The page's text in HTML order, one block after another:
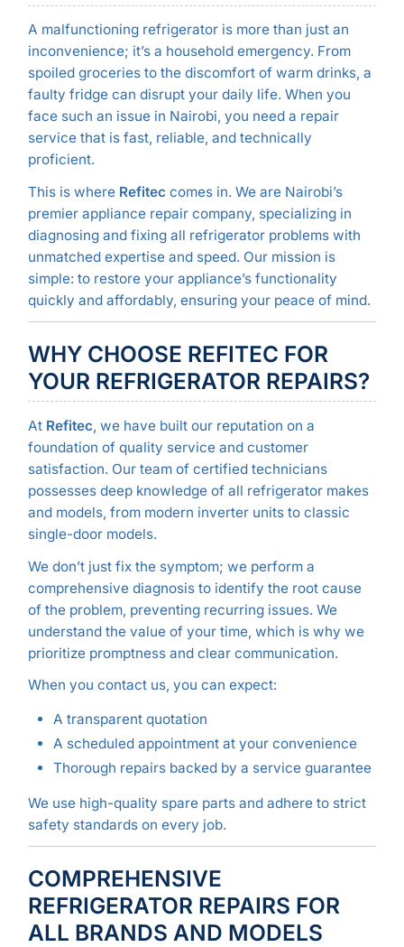
A malfunctioning refrigerator is more than just an
inconvenience; it’s a household emergency. From
spoiled groceries to the discomfort of warm drinks, a
faulty fridge can disrupt your daily life. When you
face such an issue in Nairobi, you need a repair
service that is fast, reliable, and technically
proficient.
This is where Refitec comes in. We are Nairobi’s
premier appliance repair company, specializing in
diagnosing and fixing all refrigerator problems with
unmatched expertise and speed. Our mission is
simple: to restore your appliance’s functionality
quickly and affordably, ensuring your peace of mind.
WHY CHOOSE REFITEC FOR
YOUR REFRIGERATOR REPAIRS?
At Refitec, we have built our reputation on a
foundation of quality service and customer
satisfaction. Our team of certified technicians
possesses deep knowledge of all refrigerator makes
and models, from modern inverter units to classic
single-door models.
We don’t just fix the symptom; we perform a
comprehensive diagnosis to identify the root cause
of the problem, preventing recurring issues. We
understand the value of your time, which is why we
prioritize promptness and clear communication.
When you contact us, you can expect:
A transparent quotation
A scheduled appointment at your convenience
Thorough repairs backed by a service guarantee
We use high-quality spare parts and adhere to strict
safety standards on every job.
COMPREHENSIVE
REFRIGERATOR REPAIRS FOR
ALL BRANDS AND MODELS